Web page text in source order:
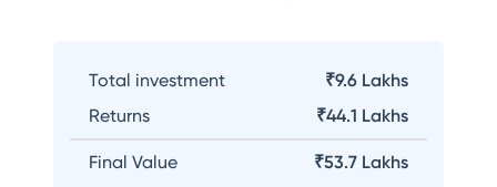
Total investment
₹9.6 Lakhs
Returns
₹44.1 Lakhs
Final Value ₹53.7 Lakhs